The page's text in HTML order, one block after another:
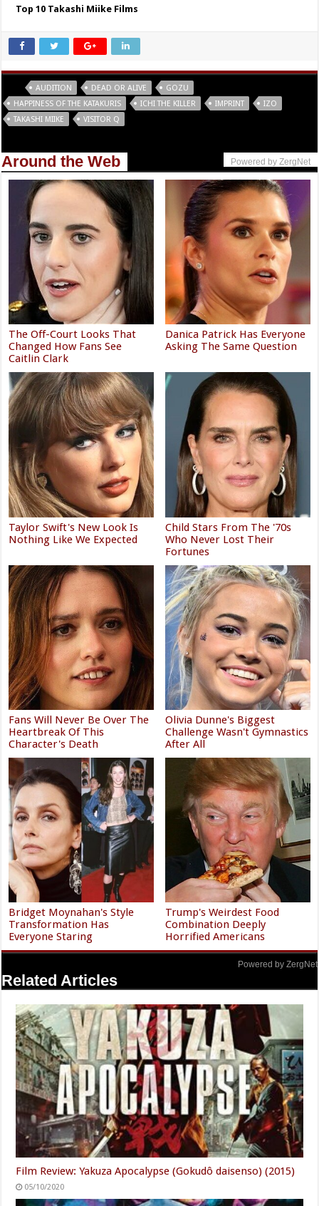
Top 10 Takashi Miike Films
AUDITION DEAD OR ALIVE
GOZU
HAPPINESS OF THE KATAKURIS
ICHI THE KILLER IMPRINT
IZO
TAKASHI MIIKE
VISITOR Q
Around the Web Powered by ZergNet
The Off-Court Looks That
Changed How Fans See
Caitlin Clark
Danica Patrick Has Everyone
Asking The Same Question
Taylor Swift's New Look Is
Nothing Like We Expected
Child Stars From The '70s
Who Never Lost Their
Fortunes
Fans Will Never Be Over The
Heartbreak Of This
Character's Death
Olivia Dunne's Biggest
Challenge Wasn't Gymnastics
After All
Bridget Moynahan's Style
Transformation Has
Everyone Staring
Trump's Weirdest Food
Combination Deeply
Horrified Americans
Powered by ZergNet
Related Articles
Film Review: Yakuza Apocalypse (Gokudô daisenso) (2015)
05/10/2020